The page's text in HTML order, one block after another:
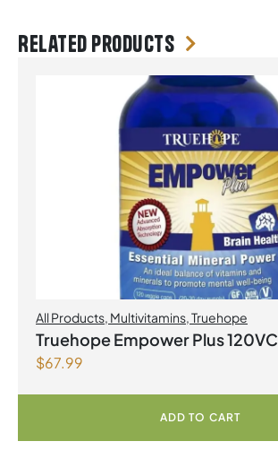
Related products
All Products, Multivitamins,Truehope
Truehope Empower Plus 120VC
$67.99
ADD TO CART